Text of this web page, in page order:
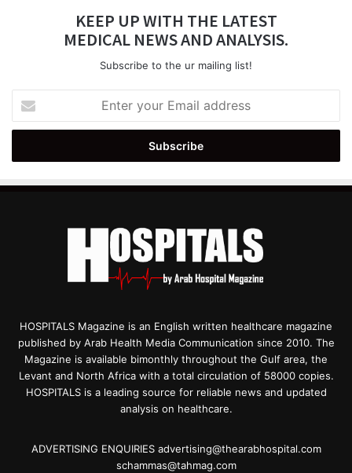
KEEP UP WITH THE LATEST
MEDICAL NEWS AND ANALYSIS.
Subscribe to the ur mailing list!
your
Email
HOSPITALS Magazine is an English written healthcare magazine
published by Arab Health Media Communication since 2010. The
Magazine is available bimonthly throughout the Gulf area, the
Levant and North Africa with a total circulation of 58000 copies.
HOSPITALS is a leading source for reliable news and updated
analysis on healthcare.
ADVERTISING ENQUIRIES advertising@thearabhospital.com
schammas@tahmag.com